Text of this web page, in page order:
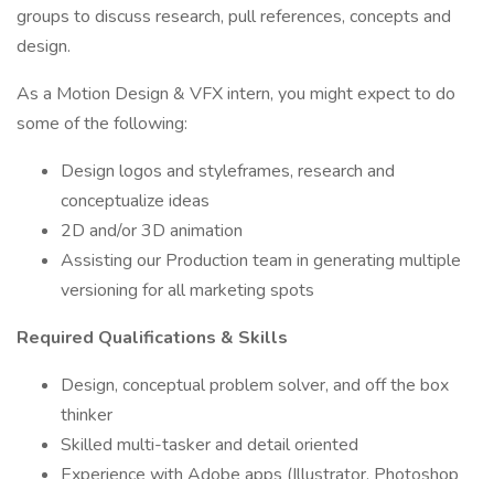
groups to discuss research, pull references, concepts and
design.
As a Motion Design & VFX intern, you might expect to do
some of the following:
Design logos and styleframes, research and
conceptualize ideas
2D and/or 3D animation
Assisting our Production team in generating multiple
versioning for all marketing spots
Required Qualifications & Skills
Design, conceptual problem solver, and off the box
thinker
Skilled multi-tasker and detail oriented